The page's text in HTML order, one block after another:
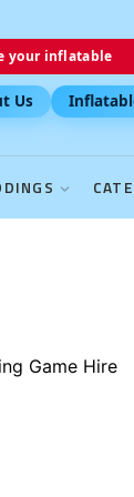
your inflatable
Us